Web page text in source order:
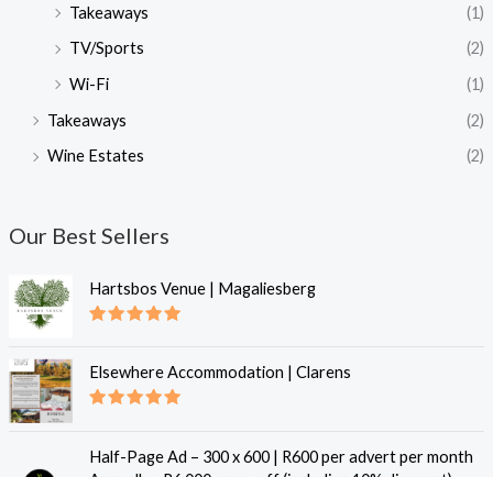
Takeaways
(1)
TV/Sports
(2)
Wi-Fi
(1)
Takeaways
(2)
Wine Estates
(2)
Our Best Sellers
Hartsbos Venue | Magaliesberg
Elsewhere Accommodation | Clarens
Half-Page Ad – 300 x 600 | R600 per advert per month